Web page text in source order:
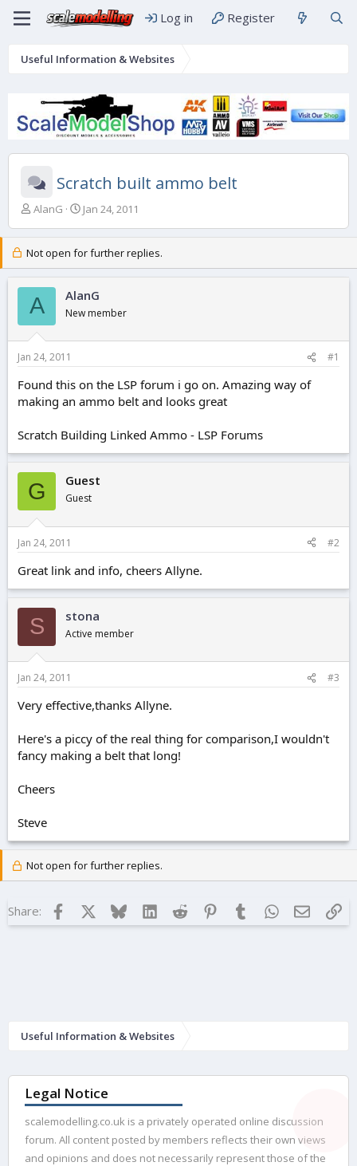
Log in Register
Useful Information & Websites
Scratch built ammo belt
T
e
a
s
t
a
r
t
e
r
AlanG
S
r
t
a
t
Jan 24, 2011
Not open for further replies.
A AlanG
New member
Jan 24, 2011 #1
Found this on the LSP forum i go on. Amazing way of
making an ammo belt and looks great
Scratch Building Linked Ammo - LSP Forums
G Guest
Guest
Jan 24, 2011 #2
Great link and info, cheers Allyne.
S stona
Active member
Jan 24, 2011 #3
Very effective,thanks Allyne.
Here's a piccy of the real thing for comparison,I wouldn't
fancy making a belt that long!
Cheers
Steve
Not open for further replies.
Share: Facebook BlueskyLinkedInReddit Pinterest
TumblrWhatsApp
Email
Useful Information & Websites
Legal Notice
scalemodelling.co.uk is a privately operated online discussion
forum. All content posted by members reflects their own views
and opinions and does not necessarily represent those of the